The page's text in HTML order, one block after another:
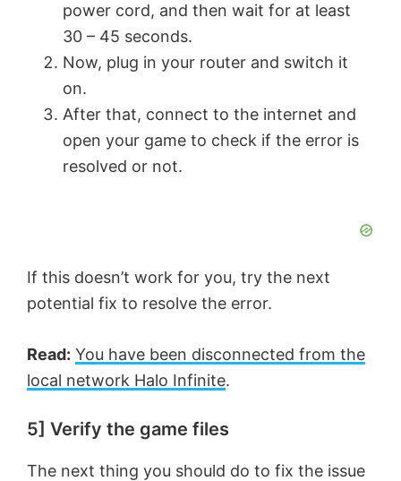
power cord, and then wait for at least
30 – 45 seconds.
Now, plug in your router and switch it
on.
After that, connect to the internet and
open your game to check if the error is
resolved or not.
If this doesn’t work for you, try the next
potential fix to resolve the error.
Read: You have been disconnected from the
local network Halo Infinite.
5] Verify the game files
The next thing you should do to fix the issue